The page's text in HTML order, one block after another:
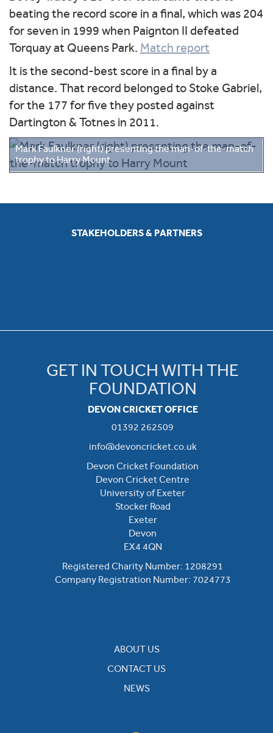
beating the record score in a final, which was 204
for seven in 1999 when Paignton II defeated
Torquay at Queens Park. Match report
It is the second-best score in a final by a
distance. That record belonged to Stoke Gabriel,
for the 177 for five they posted against
Dartington & Totnes in 2011.
Mark Faulkner (right) presenting the man-of-the-match
trophy to Harry Mount
STAKEHOLDERS & PARTNERS
GET IN TOUCH WITH THE
FOUNDATION
DEVON CRICKET OFFICE
01392 262509
info@devoncricket.co.uk
Devon Cricket Foundation
Devon Cricket Centre
University of Exeter
Stocker Road
Exeter
Devon
EX4 4QN
Registered Charity Number: 1208291
Company Registration Number: 7024773
ABOUT US
CONTACT US
NEWS